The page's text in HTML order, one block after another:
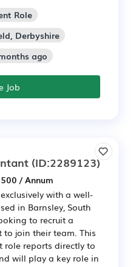
Role
Derbyshire
ago
Job
(ID:2289123)
/ Annum
with a well-
in Barnsley, South
to recruit a
join their team. This
role reports directly to
will play a key role in